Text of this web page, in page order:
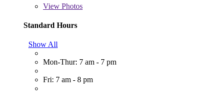
View Photos
Standard Hours
Show All
Mon-Thur: 7 am - 7 pm
Fri: 7 am - 8 pm